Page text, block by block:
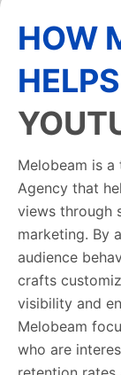
HOW
HELPS
Melobeam is
Agency that
views through
marketing. By
audience
crafts
visibility and
Melobeam
who are